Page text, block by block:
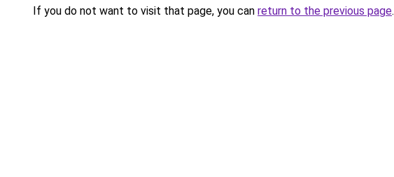
If you do not want to visit that page, you can return to the previous page.